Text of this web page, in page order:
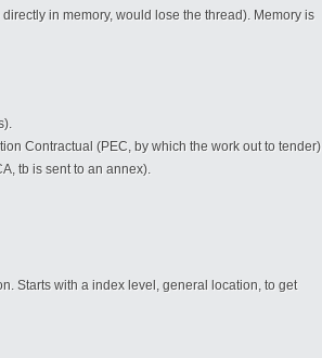
in memory, would lose the thread). Memory is
Contractual (PEC, by which the work out to tender)
tb is sent to an annex).
Starts with a index level, general location, to get